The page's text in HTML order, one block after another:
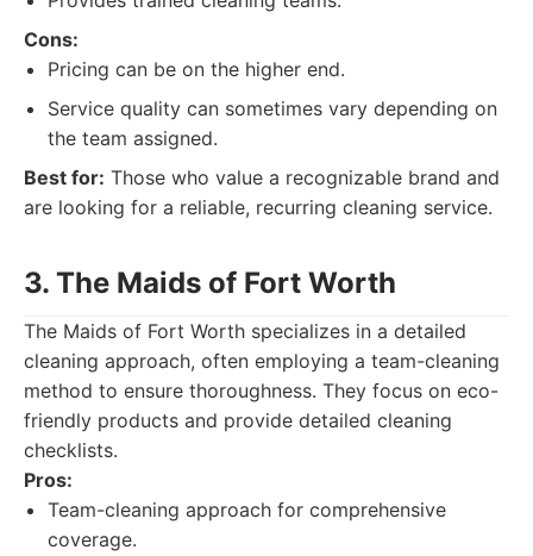
Cons:
Pricing can be on the higher end.
Service quality can sometimes vary depending on
the team assigned.
Best for: Those who value a recognizable brand and
are looking for a reliable, recurring cleaning service.
3. The Maids of Fort Worth
The Maids of Fort Worth specializes in a detailed
cleaning approach, often employing a team-cleaning
method to ensure thoroughness. They focus on eco-
friendly products and provide detailed cleaning
checklists.
Pros:
Team-cleaning approach for comprehensive
coverage.